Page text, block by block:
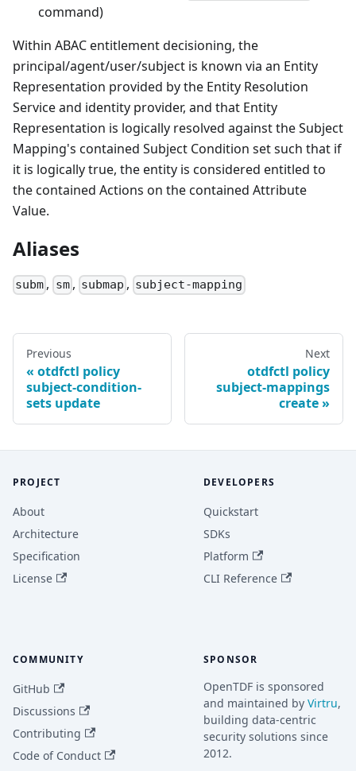
command)
Within ABAC entitlement decisioning, the
principal/agent/user/subject is known via an Entity
Representation provided by the Entity Resolution
Service and identity provider, and that Entity
Representation is logically resolved against the Subject
Mapping's contained Subject Condition set such that if
it is logically true, the entity is considered entitled to
the contained Actions on the contained Attribute
Value.
Aliases
subm , sm, submap , subject-mapping
Previous
otdfctl policy
subject-condition-
sets update
Next
otdfctl policy
subject-mappings
create
PROJECT
About
Architecture
Specification
License
DEVELOPERS
Quickstart
SDKs
Platform
CLI Reference
COMMUNITY
GitHub
Discussions
Contributing
Code of Conduct
SPONSOR
OpenTDF is sponsored
and maintained by Virtru,
building data-centric
security solutions since
2012.